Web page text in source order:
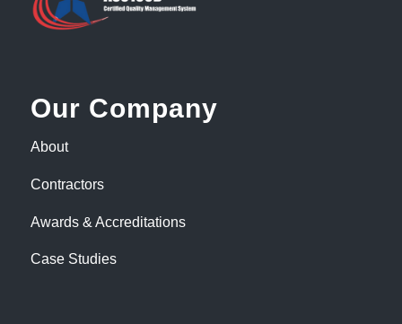
Our Company
About
Contractors
Awards & Accreditations
Case Studies